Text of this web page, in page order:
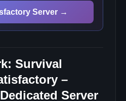
Server →
Survival
–
Server